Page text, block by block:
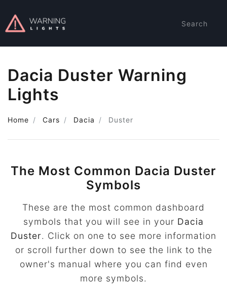
Search
Dacia Duster Warning
Lights
Home Cars Dacia Duster
The Most Common Dacia Duster
Symbols
These are the most common dashboard
symbols that you will see in your Dacia
Duster. Click on one to see more information
or scroll further down to see the link to the
owner's manual where you can find even
more symbols.